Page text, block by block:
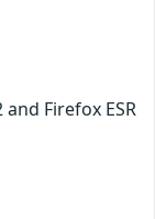
Firefox ESR